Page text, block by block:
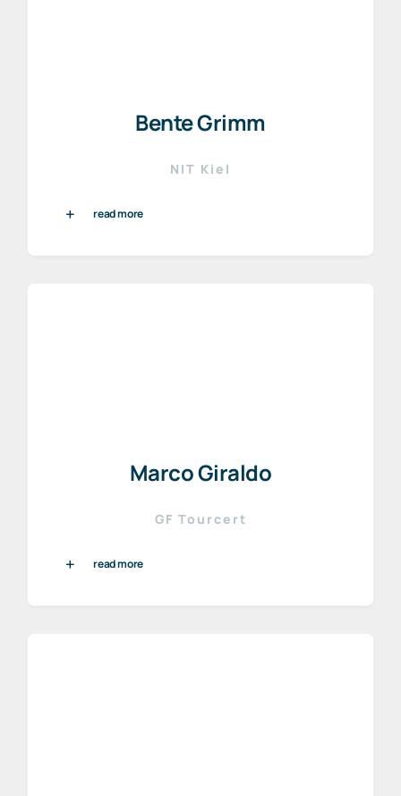
Bente Grimm
NIT Kiel
read more
Marco Giraldo
GF Tourcert
read more